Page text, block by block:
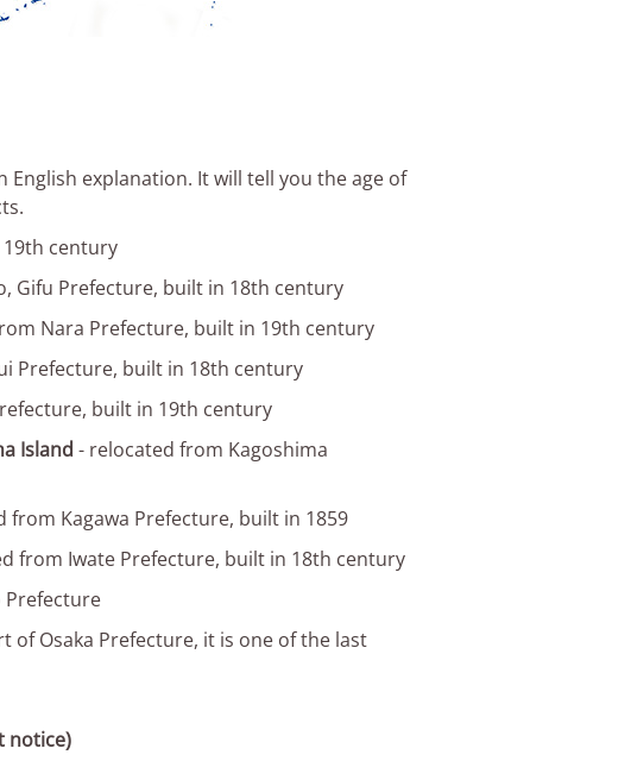
explanation. It will tell you the age of
century
Gifu Prefecture, built in 18th century
Nara Prefecture, built in 19th century
Prefecture, built in 18th century
built in 19th century
Island - relocated from Kagoshima
from Kagawa Prefecture, built in 1859
from Iwate Prefecture, built in 18th century
Prefecture
of Osaka Prefecture, it is one of the last
notice)